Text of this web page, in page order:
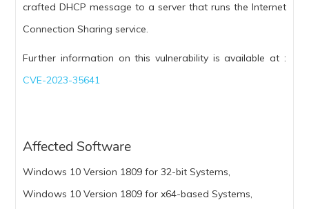
crafted DHCP message to a server that runs the Internet
Connection Sharing service.
Further information on this vulnerability is available at :
CVE-2023-35641
Affected Software
Windows 10 Version 1809 for 32-bit Systems,
Windows 10 Version 1809 for x64-based Systems,